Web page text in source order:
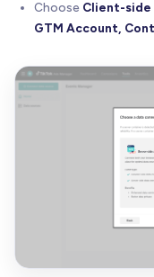
Choose Client-side
GTM Account,